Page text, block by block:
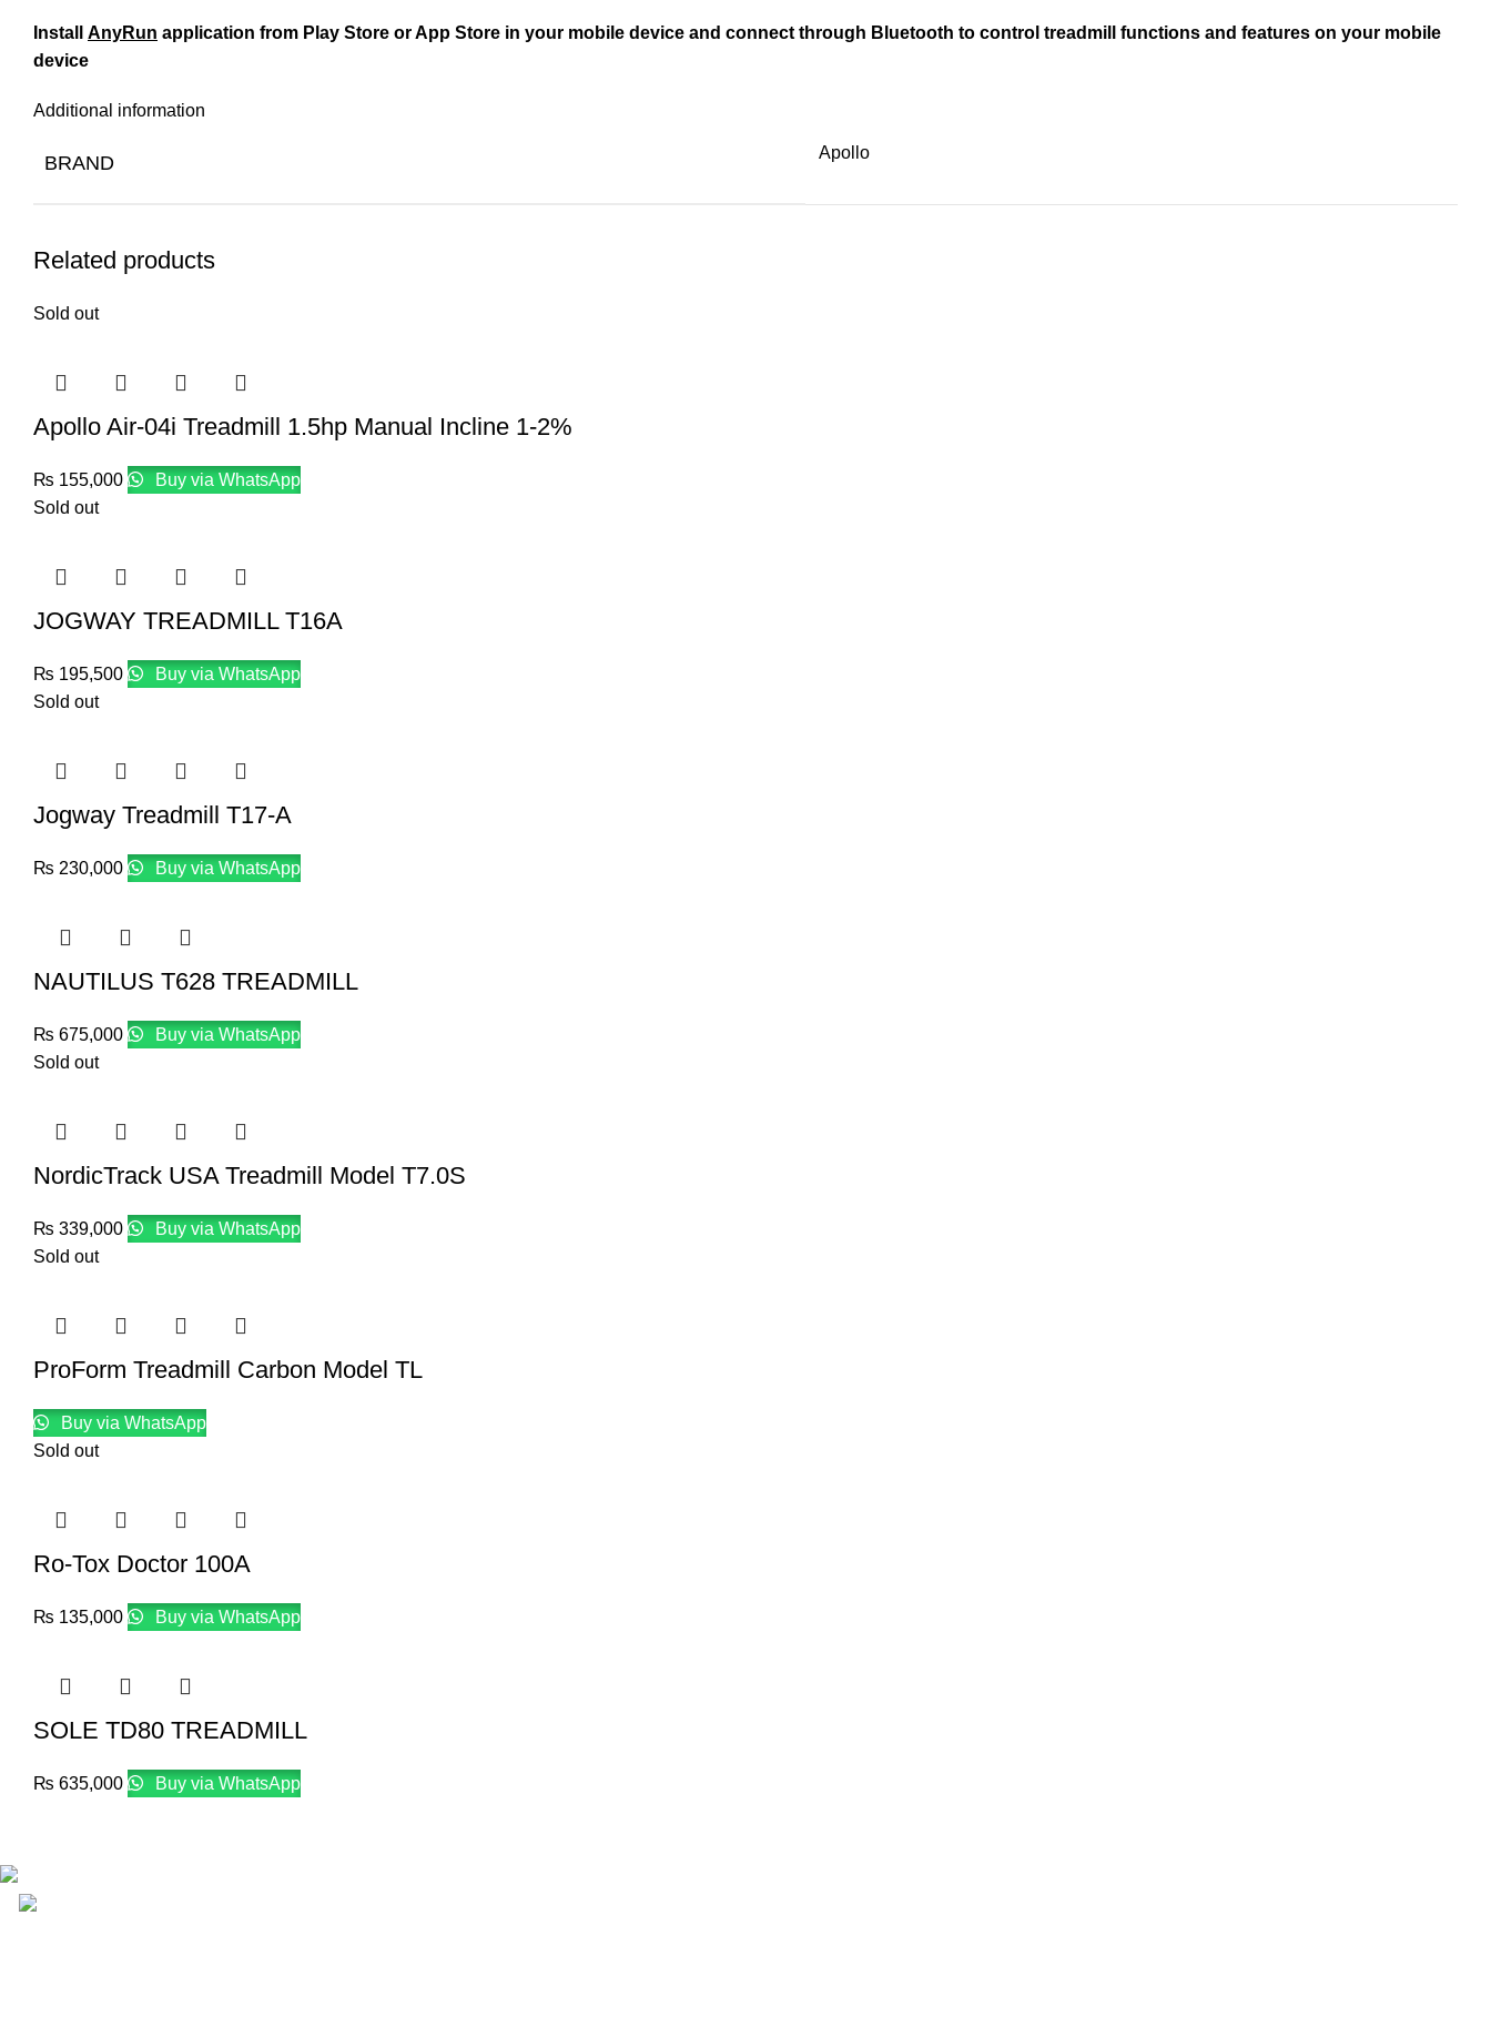
Install AnyRun application from Play Store or App Store in your mobile device and connect through Bluetooth to control treadmill functions and features on your mobile
device
Additional information
BRAND Apollo
Related products
Sold out
Apollo Air-04i Treadmill 1.5hp Manual Incline 1-2%
₨ 155,000
Buy via WhatsApp
Sold out
JOGWAY TREADMILL T16A
₨ 195,500
Buy via WhatsApp
Sold out
Jogway Treadmill T17-A
₨ 230,000 Buy via WhatsApp
NAUTILUS T628 TREADMILL
₨ 675,000
Buy via WhatsApp
Sold out
NordicTrack USA Treadmill Model T7.0S
₨ 339,000
Buy via WhatsApp
Sold out
ProForm Treadmill Carbon Model TL
Buy via WhatsApp
Sold out
Ro-Tox Doctor 100A
₨ 135,000 Buy via WhatsApp
SOLE TD80 TREADMILL
₨ 635,000 Buy via WhatsApp